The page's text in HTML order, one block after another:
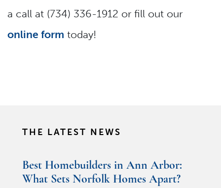
a call at (734) 336-1912 or fill out our
online form today!
THE LATEST NEWS
Best Homebuilders in Ann Arbor:
What Sets Norfolk Homes Apart?